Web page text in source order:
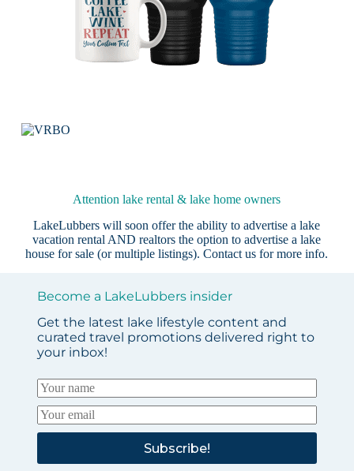
Attention lake rental & lake home owners
LakeLubbers will soon offer the ability to advertise a lake
vacation rental AND realtors the option to advertise a lake
house for sale (or multiple listings).Contact us for more info.
Become a LakeLubbers insider
Get the latest lake lifestyle content and
curated travel promotions delivered right to
your inbox!
Subscribe!